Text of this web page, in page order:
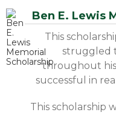
Ben E. Lewis
This
struggled
throughout his
successful in
This scholarship